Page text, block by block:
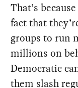
That’s
fact that
groups to run
millions on
Democratic
them slash